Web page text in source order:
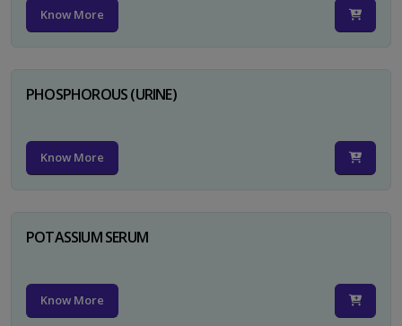
Know More
PHOSPHOROUS (URINE)
Know More
POTASSIUM SERUM
Know More